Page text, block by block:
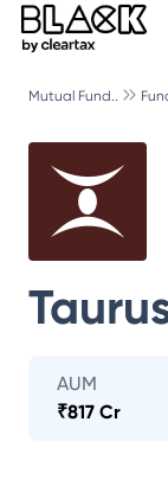
Mutual Fund..
AUM
₹817 Cr